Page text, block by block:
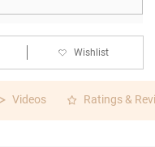
Wishlist
Videos Ratings &